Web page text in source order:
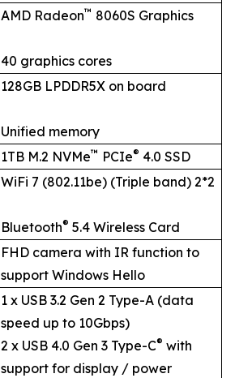
AMD Radeon™ 8060S Graphics
40 graphics cores
128GB LPDDR5X on board
Unified memory
1TB M.2 NVMe™ PCIe® 4.0 SSD
WiFi 7 (802.11be) (Triple band) 2*2
Bluetooth® 5.4 Wireless Card
FHD camera with IR function to
support Windows Hello
1 x USB 3.2 Gen 2 Type-A (data
speed up to 10Gbps)
2 x USB 4.0 Gen 3 Type-C® with
support for display / power